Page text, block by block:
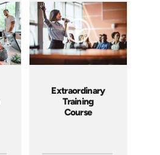
Produced: 2011
Extraordinary
Training
Course